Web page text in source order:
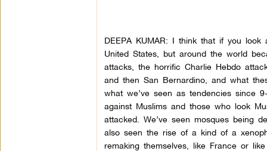
DEEPA KUMAR: I think that if you
United States, but around the world
attacks, the horrific Charlie Hebdo
and then San Bernardino, and what
what we’ve seen as tendencies since
against Muslims and those who look
attacked. We’ve seen mosques being
also seen the rise of a kind of a
remaking themselves, like France or